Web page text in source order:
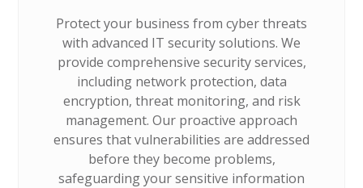
Protect your business from cyber threats
with advanced IT security solutions. We
provide comprehensive security services,
including network protection, data
encryption, threat monitoring, and risk
management. Our proactive approach
ensures that vulnerabilities are addressed
before they become problems,
safeguarding your sensitive information